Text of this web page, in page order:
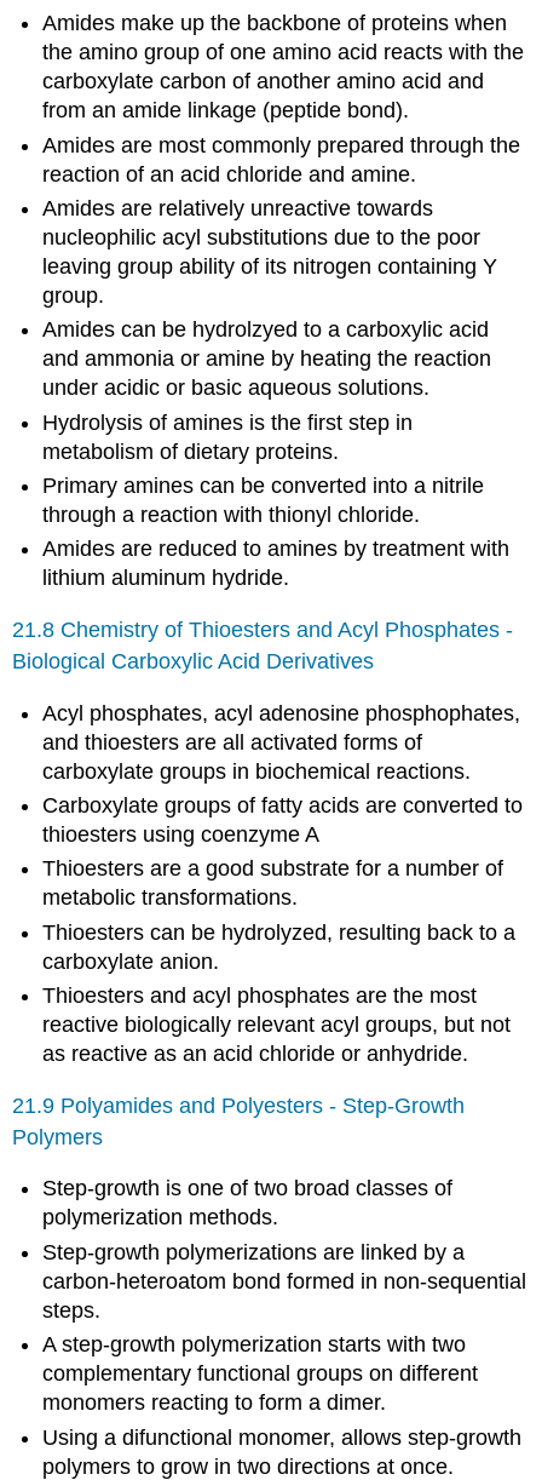
Amides make up the backbone of proteins when
the amino group of one amino acid reacts with the
carboxylate carbon of another amino acid and
from an amide linkage (peptide bond).
Amides are most commonly prepared through the
reaction of an acid chloride and amine.
Amides are relatively unreactive towards
nucleophilic acyl substitutions due to the poor
leaving group ability of its nitrogen containing Y
group.
Amides can be hydrolzyed to a carboxylic acid
and ammonia or amine by heating the reaction
under acidic or basic aqueous solutions.
Hydrolysis of amines is the first step in
metabolism of dietary proteins.
Primary amines can be converted into a nitrile
through a reaction with thionyl chloride.
Amides are reduced to amines by treatment with
lithium aluminum hydride.
21.8 Chemistry of Thioesters and Acyl Phosphates -
Biological Carboxylic Acid Derivatives
Acyl phosphates, acyl adenosine phosphophates,
and thioesters are all activated forms of
carboxylate groups in biochemical reactions.
Carboxylate groups of fatty acids are converted to
thioesters using coenzyme A
Thioesters are a good substrate for a number of
metabolic transformations.
Thioesters can be hydrolyzed, resulting back to a
carboxylate anion.
Thioesters and acyl phosphates are the most
reactive biologically relevant acyl groups, but not
as reactive as an acid chloride or anhydride.
21.9 Polyamides and Polyesters - Step-Growth
Polymers
Step-growth is one of two broad classes of
polymerization methods.
Step-growth polymerizations are linked by a
carbon-heteroatom bond formed in non-sequential
steps.
A step-growth polymerization starts with two
complementary functional groups on different
monomers reacting to form a dimer.
Using a difunctional monomer, allows step-growth
polymers to grow in two directions at once.